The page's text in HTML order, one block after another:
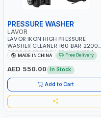
PRESSURE WASHER
LAVOR
LAVOR IKON HIGH PRESSURE
WASHER CLEANER 160 BAR 2200W
8.108.0005C POWER WASHER |
CAR WASH | COLD WATER | HIGH
QUALITY
MADE IN CHINA Free Delivery
AED 550.00 In Stock
Add to Cart